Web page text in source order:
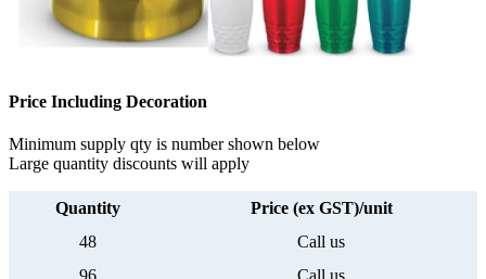
Price Including Decoration
Minimum supply qty is number shown below
Large quantity discounts will apply
Quantity
Price (ex GST)/unit
48
Call us
96
Call us